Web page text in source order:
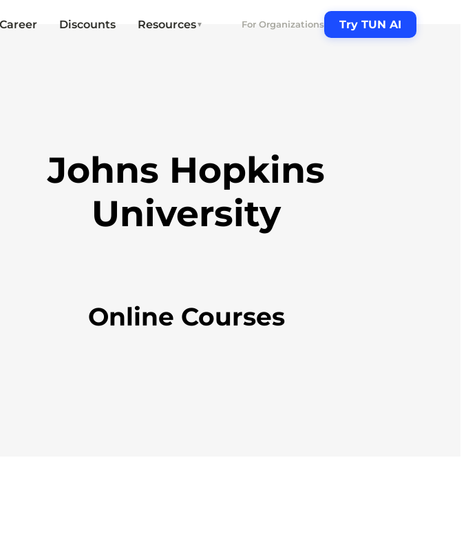
Career Discounts Resources▼ For Organizations Try TUN AI
Johns Hopkins
University
Online Courses